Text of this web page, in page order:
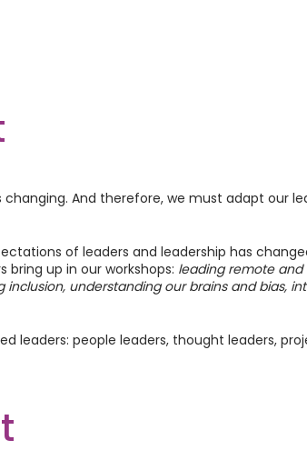
changing. And therefore, we must adapt our
of leaders and leadership has
bring up in our workshops: leading remote and
understanding our brains and bias,
leaders: people leaders, thought leaders,
and skill development.